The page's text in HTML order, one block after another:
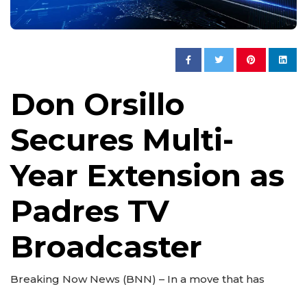
Don Orsillo
Secures Multi-
Year Extension as
Padres TV
Broadcaster
Breaking Now News (BNN) – In a move that has